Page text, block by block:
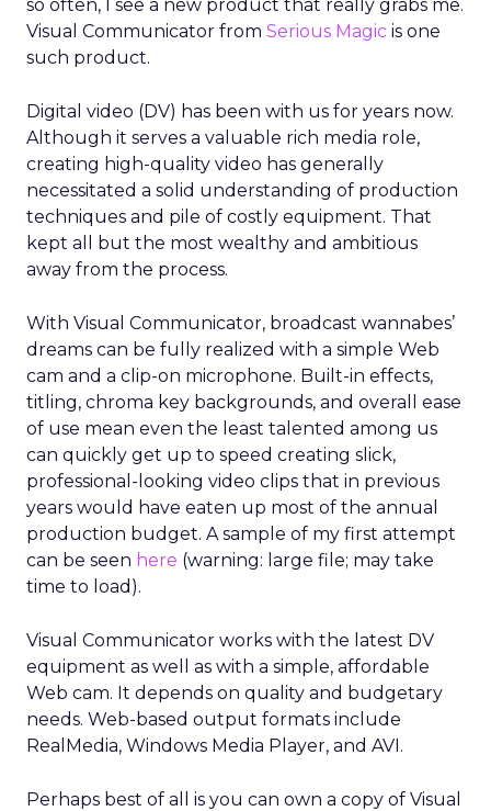
so often, I see a new product that really grabs me.
Visual Communicator from Serious Magic is one
such product.
Digital video (DV) has been with us for years now.
Although it serves a valuable rich media role,
creating high-quality video has generally
necessitated a solid understanding of production
techniques and pile of costly equipment. That
kept all but the most wealthy and ambitious
away from the process.
With Visual Communicator, broadcast wannabes’
dreams can be fully realized with a simple Web
cam and a clip-on microphone. Built-in effects,
titling, chroma key backgrounds, and overall ease
of use mean even the least talented among us
can quickly get up to speed creating slick,
professional-looking video clips that in previous
years would have eaten up most of the annual
production budget. A sample of my first attempt
can be seen here (warning: large file; may take
time to load).
Visual Communicator works with the latest DV
equipment as well as with a simple, affordable
Web cam. It depends on quality and budgetary
needs. Web-based output formats include
RealMedia, Windows Media Player, and AVI.
Perhaps best of all is you can own a copy of Visual